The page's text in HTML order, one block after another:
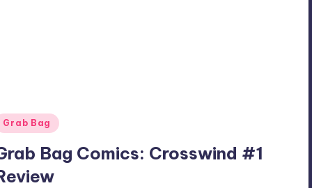
Grab Bag
Bag Comics: Crosswind #1